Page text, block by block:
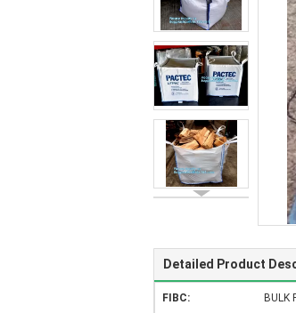
Detailed Product
FIBC: BULK